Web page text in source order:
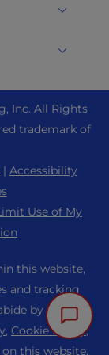
Inc. All Rights
trademark of
| Accessibility
Use of My
this website,
and tracking
by our
, Cookie Policy,
this website.